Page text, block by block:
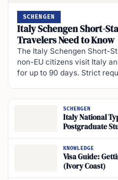
SCHENGEN
Italy Schengen Short-
Travelers Need to Know
The Italy Schengen Short-
non-EU citizens visit Italy
for up to 90 days. Strict
SCHENGEN
Italy National
Postgraduate
KNOWLEDGE
Visa Guide:
(Ivory Coast)